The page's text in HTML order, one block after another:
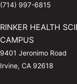
(714) 997-6815
RINKER HEALTH
CAMPUS
9401 Jeronimo Road
Irvine, CA 92618